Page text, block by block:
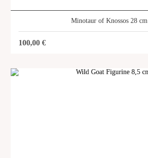
Minotaur of Knossos 28 cm
100,00€